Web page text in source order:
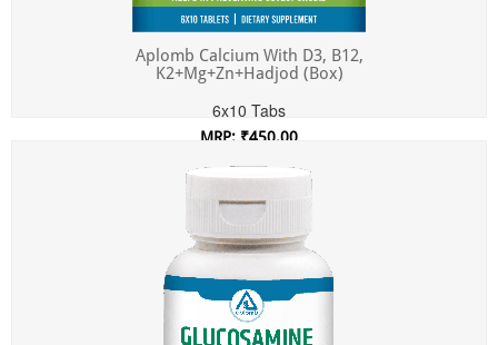
Aplomb Calcium With D3, B12,
K2+Mg+Zn+Hadjod (Box)
6x10 Tabs
MRP: ₹450.00